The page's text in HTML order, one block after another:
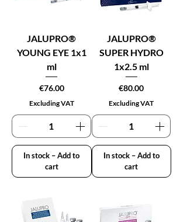
JALUPRO®
YOUNG EYE 1x1
ml
Price
€76.00
Excluding VAT
In stock – Add to
cart
JALUPRO®
SUPER HYDRO
1x2.5 ml
Price
€80.00
Excluding VAT
In stock – Add to
cart